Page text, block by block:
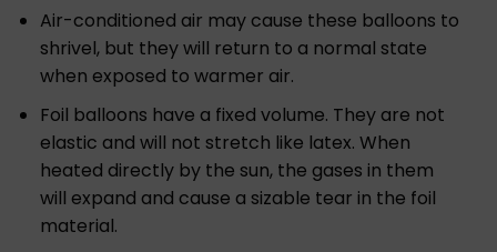
Air-conditioned air may cause these balloons to
shrivel, but they will return to a normal state
when exposed to warmer air.
Foil balloons have a fixed volume. They are not
elastic and will not stretch like latex. When
heated directly by the sun, the gases in them
will expand and cause a sizable tear in the foil
material.